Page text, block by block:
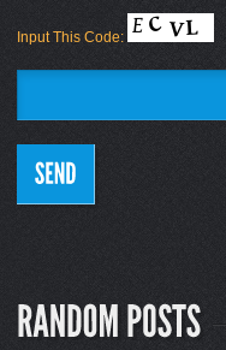
Input This Code: